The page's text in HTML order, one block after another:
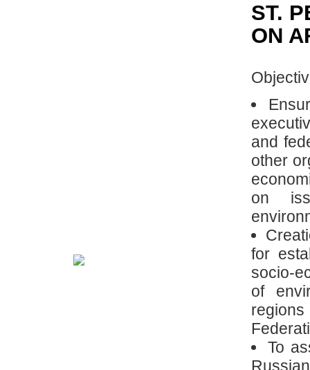
ST.
ON
and
other
on
for
socio-
of
To